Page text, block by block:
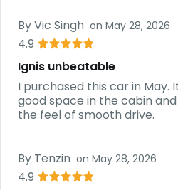
ByVic Singh on May 28, 2026
4.9
Ignis unbeatable
I purchased this car in May.
good space in the cabin
the feel of smooth drive.
By Tenzin on May 28, 2026
4.9